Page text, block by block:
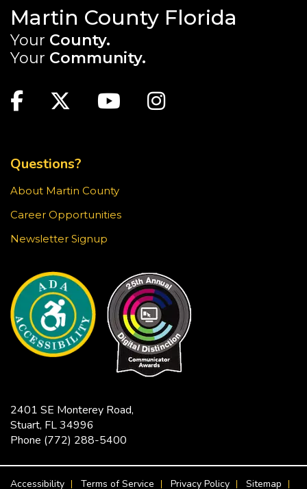
Sensory Story Time is an interactive, engaging
experience where children are encouraged to
explore stories through their senses.
available.
Fri, Aug 21, 1:00pm - 2:00pm
Learn to draw a Japanese-inspired wave pattern
using white gel pen on black paper. This craft is
surprisingly meditative! Registration required.
This event is full
JOIN THE WAIT LIST
Jensen Beach Book Club
Bodyguard / Katherine Center
Fri, Aug 21, 2:00pm - 3:30pm
Hoke Library -
Limited copies of the title are available at this
branch beginning July 17. Titles are also available
in Libby as an eBook or eAudiobook to download
Martin County Florida
Your County.
Your Community.
Facebook
TwitterYoutubeInstagram
Questions?
About Martin County
Career Opportunities
Newsletter Signup
2401 SE Monterey Road,
Stuart, FL 34996
Phone (772) 288-5400
Accessibility Terms of Service Privacy Policy Sitemap